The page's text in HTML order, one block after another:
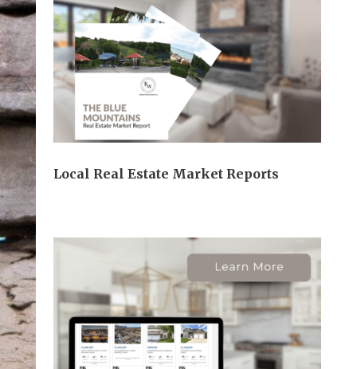
Local Real Estate Market Reports